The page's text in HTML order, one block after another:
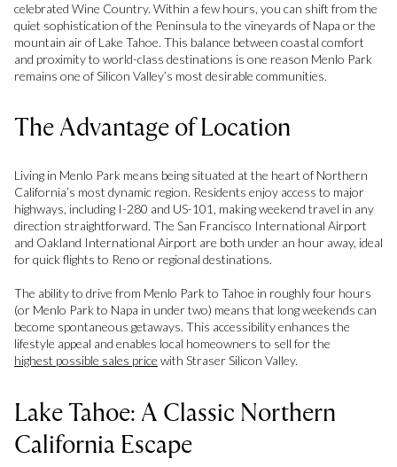
celebrated Wine Country. Within a few hours, you can shift from the
quiet sophistication of the Peninsula to the vineyards of Napa or the
mountain air of Lake Tahoe. This balance between coastal comfort
and proximity to world-class destinations is one reason Menlo Park
remains one of Silicon Valley’s most desirable communities.
The Advantage of Location
Living in Menlo Park means being situated at the heart of Northern
California’s most dynamic region. Residents enjoy access to major
highways, including I-280 and US-101, making weekend travel in any
direction straightforward. The San Francisco International Airport
and Oakland International Airport are both under an hour away, ideal
for quick flights to Reno or regional destinations.
The ability to drive from Menlo Park to Tahoe in roughly four hours
(or Menlo Park to Napa in under two) means that long weekends can
become spontaneous getaways. This accessibility enhances the
lifestyle appeal and enables local homeowners to sell for the
highest possible sales price with Straser Silicon Valley.
Lake Tahoe: A Classic Northern
California Escape